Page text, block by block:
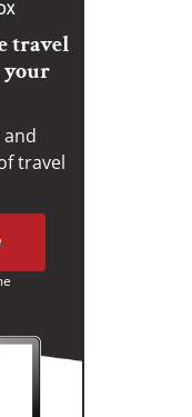
travel
your
travel